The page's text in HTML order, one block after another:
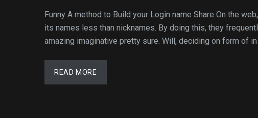
Funny A method to Build your Login name Share On the
its names less than nicknames. By doing this, they
amazing imaginative pretty sure. Will, deciding on form of
READ MORE